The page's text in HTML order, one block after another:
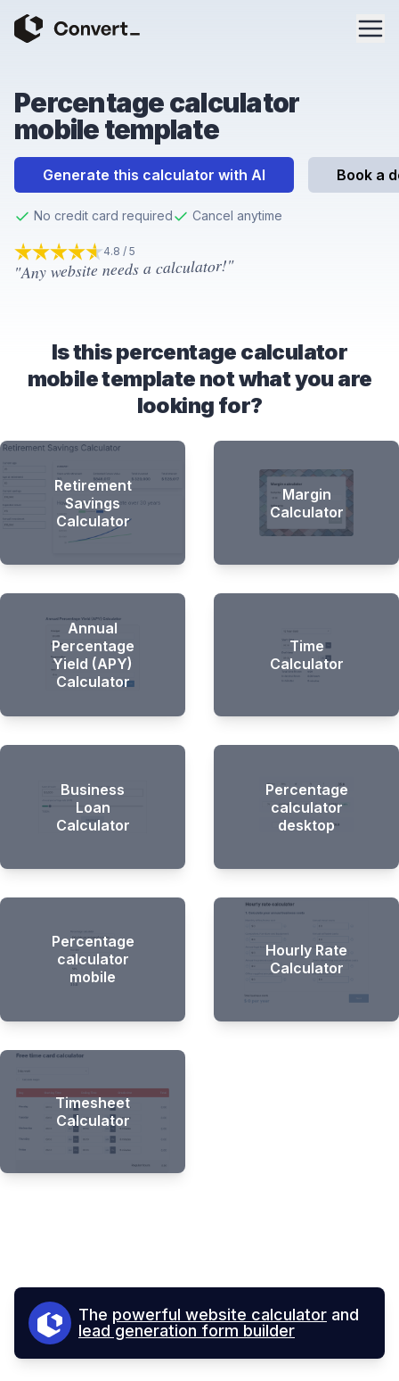
Percentage calculator
mobile template
Generate this calculator with AI Book a
No credit card required Cancel anytime
4.8out of 5 stars
4.8 / 5
"Any website needs a calculator!"
Is this percentage calculator
mobile template not what you are
looking for?
Retirement
Savings
Calculator
Margin
Calculator
Annual
Percentage
Yield (APY)
Calculator
Time
Calculator
Business
Loan
Calculator
Percentage
calculator
desktop
Percentage
calculator
mobile
Hourly Rate
Calculator
Timesheet
Calculator
The powerful website calculator and
lead generation form builder